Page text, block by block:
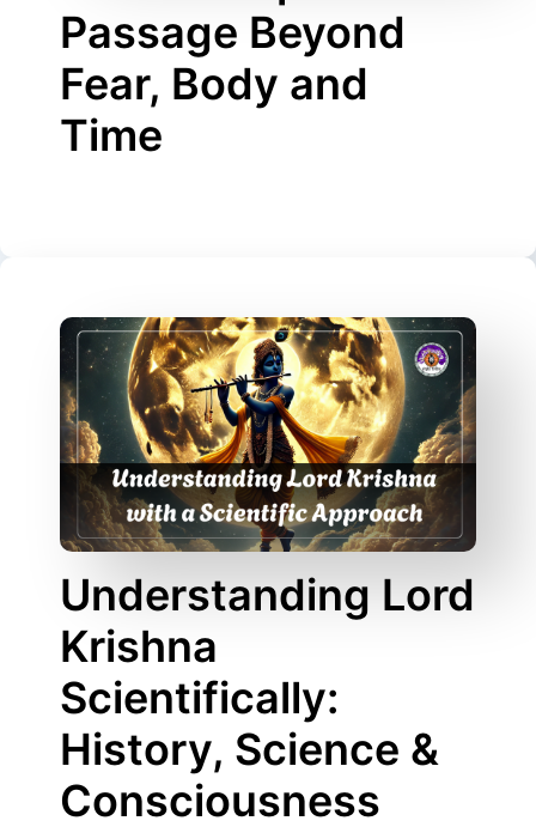
Passage Beyond
Fear, Body and
Time
Understanding Lord
Krishna
Scientifically:
History, Science &
Consciousness